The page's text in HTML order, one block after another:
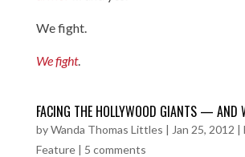
We fight.
We fight.
FACING THE HOLLYWOOD GIANTS — AND
byWanda Thomas Littles | Jan 25, 2012 |
Feature| 5 comments